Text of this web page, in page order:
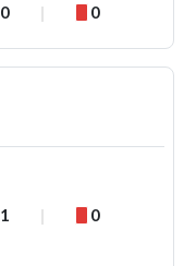
0 0
1 0